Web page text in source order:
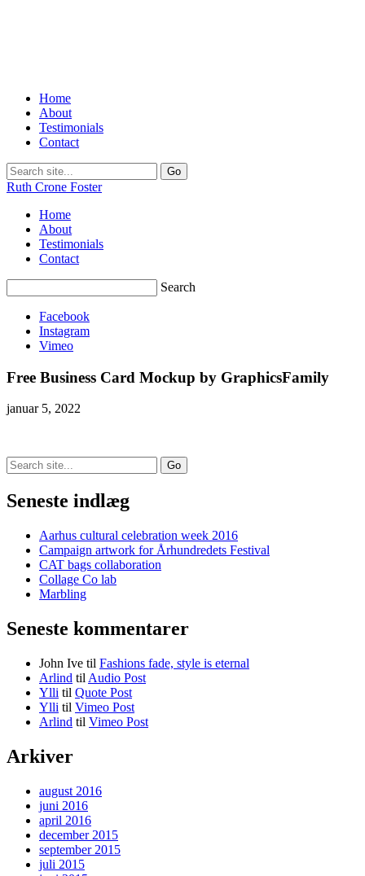
Home
About
Testimonials
Contact
Ruth Crone Foster
Home
About
Testimonials
Contact
Search
Facebook
Instagram
Vimeo
Free Business Card Mockup by GraphicsFamily
januar 5, 2022
Search
for:
Seneste indlæg
Aarhus cultural celebration week 2016
Campaign artwork for Århundredets Festival
CAT bags collaboration
Collage Co lab
Marbling
Seneste kommentarer
John Ive til Fashions fade, style is eternal
Arlind til Audio Post
Ylli til Quote Post
Ylli til Vimeo Post
Arlind til Vimeo Post
Arkiver
august 2016
juni 2016
april 2016
december 2015
september 2015
juli 2015